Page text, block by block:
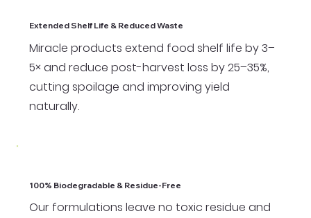
Extended Shelf Life & Reduced Waste
Miracle products extend food shelf life by 3–
5× and reduce post-harvest loss by 25–35%,
cutting spoilage and improving yield
naturally.
100% Biodegradable & Residue-Free
Our formulations leave no toxic residue and